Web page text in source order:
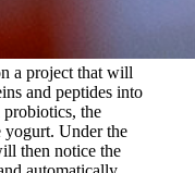
a project that will
and peptides into
the
yogurt. Under the
then notice the